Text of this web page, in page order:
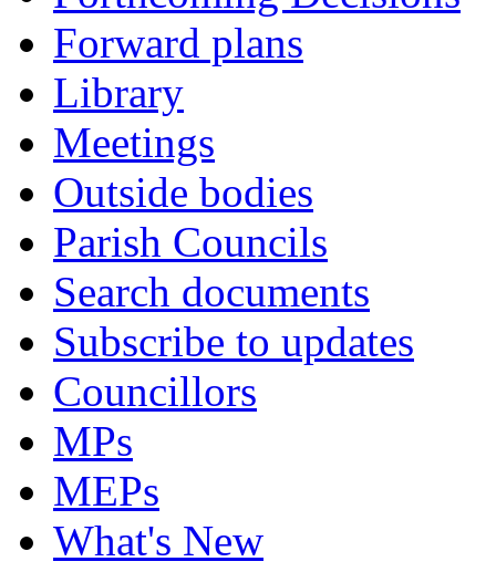
Forward plans
Library
Meetings
Outside bodies
Parish Councils
Search documents
Subscribe to updates
Councillors
MPs
MEPs
What's New